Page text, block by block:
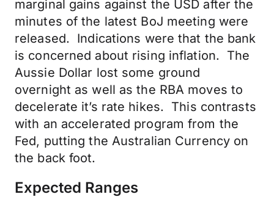
marginal gains against the USD after the
minutes of the latest BoJ meeting were
released. Indications were that the bank
is concerned about rising inflation. The
Aussie Dollar lost some ground
overnight as well as the RBA moves to
decelerate it’s rate hikes. This contrasts
with an accelerated program from the
Fed, putting the Australian Currency on
the back foot.
Expected Ranges